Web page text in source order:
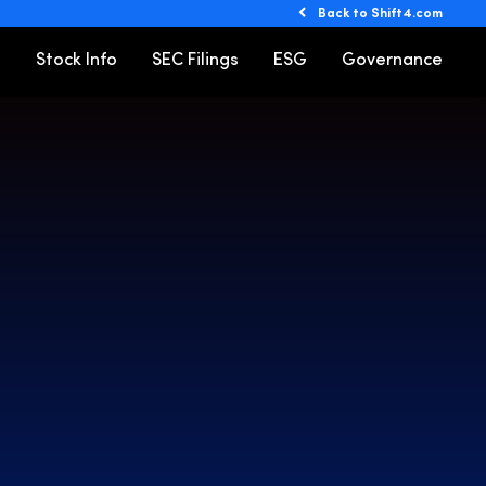
Back to Shift4.com
Stock Info SEC Filings ESG Governance